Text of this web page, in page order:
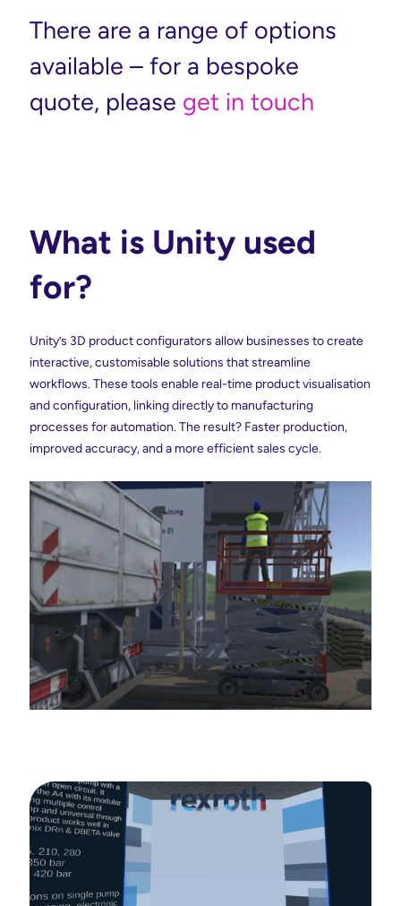
There are a range of options
available – for a bespoke
quote, please get in touch
What is Unity used
for?
Unity’s 3D product configurators allow businesses to create
interactive, customisable solutions that streamline
workflows. These tools enable real-time product visualisation
and configuration, linking directly to manufacturing
processes for automation. The result? Faster production,
improved accuracy, and a more efficient sales cycle.